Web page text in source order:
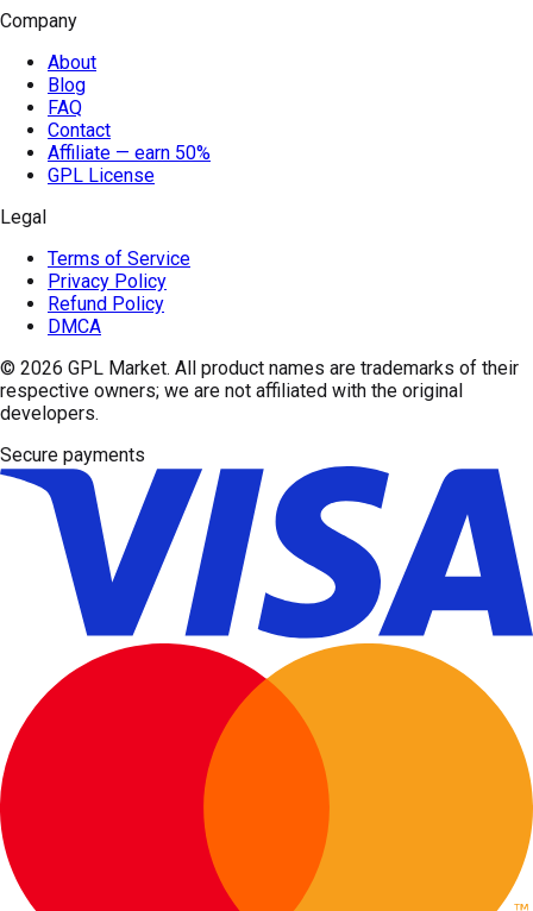
Company
About
Blog
FAQ
Contact
Affiliate — earn 50%
GPL License
Legal
Terms of Service
Privacy Policy
Refund Policy
DMCA
© 2026 GPL Market. All product names are trademarks of their
respective owners; we are not affiliated with the original
developers.
Secure payments